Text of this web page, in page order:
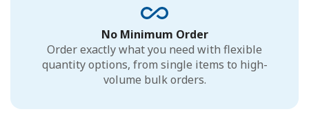
No Minimum Order
Order exactly what you need with flexible
quantity options, from single items to high-
volume bulk orders.